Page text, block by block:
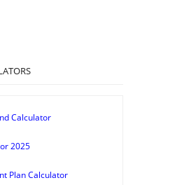
Calculator
2025
Plan Calculator